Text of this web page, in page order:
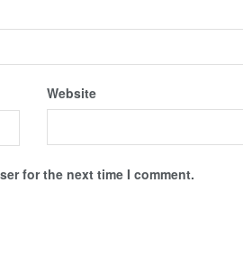
Website
for the next time I comment.